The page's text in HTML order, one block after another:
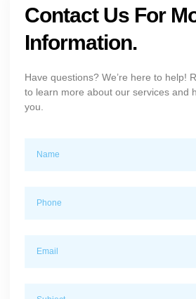
Contact Us For
Information.
Have questions? We’re here to help!
to learn more about our services and
you.